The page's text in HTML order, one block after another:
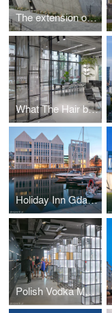
The extension of the ZOO by RYSY Architekci
What The Hair by Hanna Daniłów
Holiday Inn Gdańsk by RKW Architektur +
Polish Vodka Museum in Warsaw by Nizio Design International